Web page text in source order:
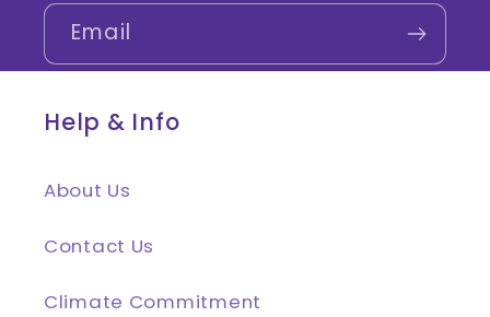
Email
Help & Info
About Us
Contact Us
Climate Commitment